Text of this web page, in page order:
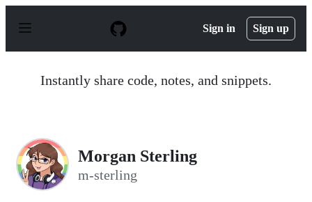
p
Sign in Sign up
Instantly share code, notes, and snippets.
Morgan Sterling
m-sterling